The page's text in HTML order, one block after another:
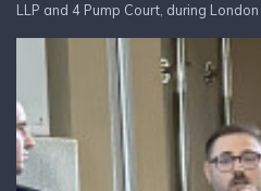
LLP and 4 Pump Court, during London